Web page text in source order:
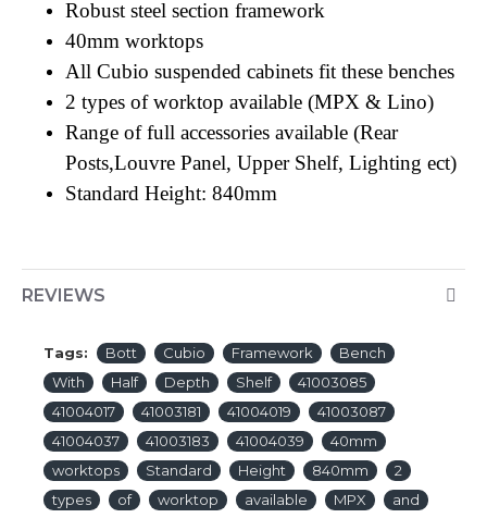
Robust steel section framework
40mm worktops
All Cubio suspended cabinets fit these benches
2 types of worktop available (MPX & Lino)
Range of full accessories available (Rear
Posts,Louvre Panel, Upper Shelf, Lighting ect)
Standard Height: 840mm
REVIEWS
Tags: Bott Cubio Framework
Bench
With
Half Depth Shelf
41003085
41004017
41003181 41004019
41003087
41004037
41003183 41004039
40mm
worktops
Standard Height 840mm
2
types
of worktop available MPX
and